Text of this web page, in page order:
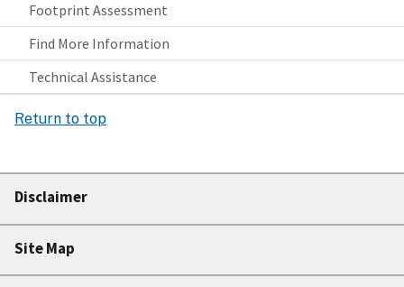
Footprint Assessment
Find More Information
Technical Assistance
Return to top
Disclaimer
Site Map